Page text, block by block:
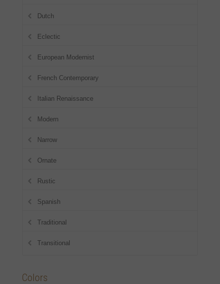
Dutch
Eclectic
European Modernist
French Contemporary
Italian Renaissance
Modern
Narrow
Ornate
Rustic
Spanish
Traditional
Transitional
Colors